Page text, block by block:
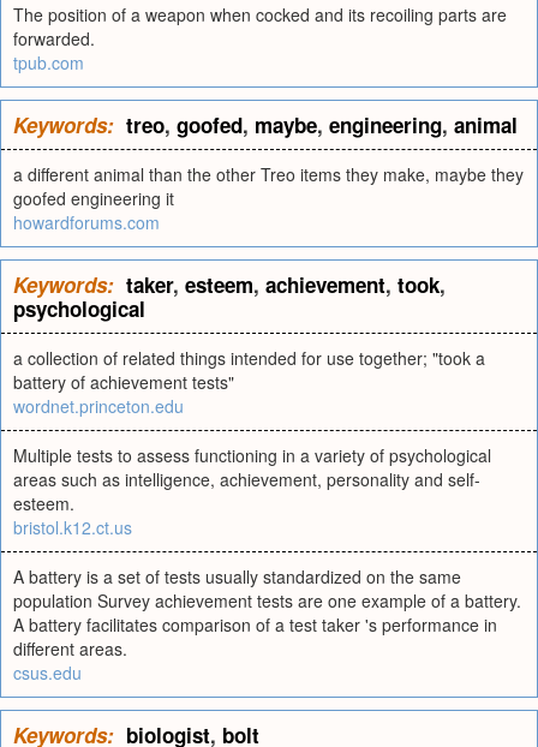
The position of a weapon when cocked and its recoiling parts are
forwarded.
tpub.com
Keywords: treo, goofed, maybe, engineering, animal
a different animal than the other Treo items they make, maybe they
goofed engineering it
howardforums.com
Keywords: taker, esteem, achievement, took,
psychological
a collection of related things intended for use together; "took a
battery of achievement tests"
wordnet.princeton.edu
Multiple tests to assess functioning in a variety of psychological
areas such as intelligence, achievement, personality and self-
esteem.
bristol.k12.ct.us
A battery is a set of tests usually standardized on the same
population Survey achievement tests are one example of a battery.
A battery facilitates comparison of a test taker 's performance in
different areas.
csus.edu
Keywords: biologist, bolt